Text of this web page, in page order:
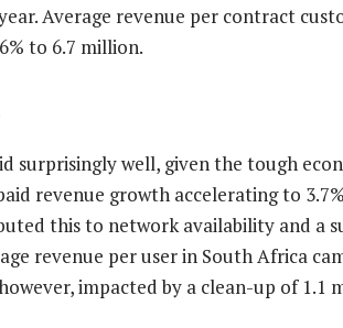
Average revenue per contract
to 6.7 million.
surprisingly well, given the tough
revenue growth accelerating to
this to network availability and a
revenue per user in South Africa
impacted by a clean-up of